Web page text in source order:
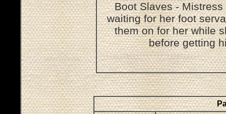
Boot Slaves -
waiting for her foot
them on for her while
before getting